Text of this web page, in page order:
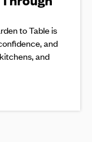
to Table is
and
and